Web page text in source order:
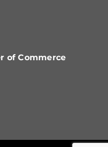
of Commerce